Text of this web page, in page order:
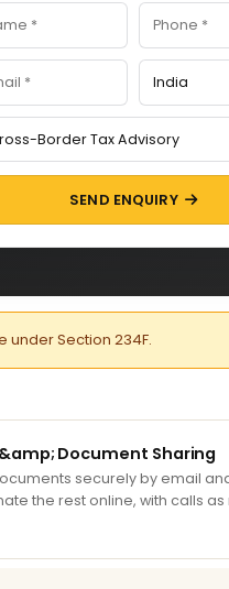
SEND ENQUIRY
under Section 234F.
Document Sharing
securely by email
the rest online, with calls